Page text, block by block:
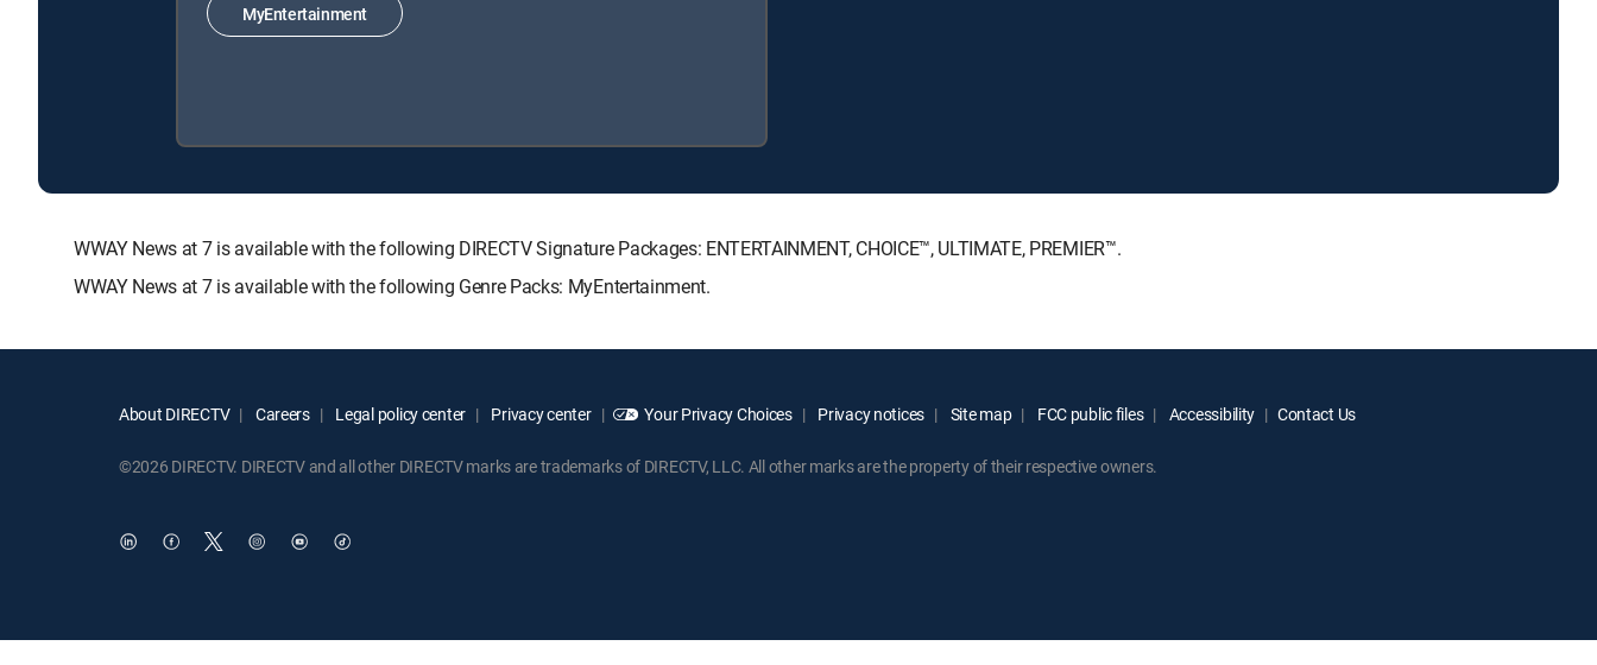
MyEntertainment
WWAY News at 7 is available with the following DIRECTV Signature Packages: ENTERTAINMENT, CHOICE™, ULTIMATE, PREMIER™.
WWAY News at 7 is available with the following Genre Packs: MyEntertainment.
About DIRECTV Careers Legal policy center Privacy center Your Privacy Choices Privacy notices Site map FCC public files Accessibility Contact Us
©2026 DIRECTV. DIRECTV and all other DIRECTV marks are trademarks of DIRECTV, LLC. All other marks are the property of their respective owners.